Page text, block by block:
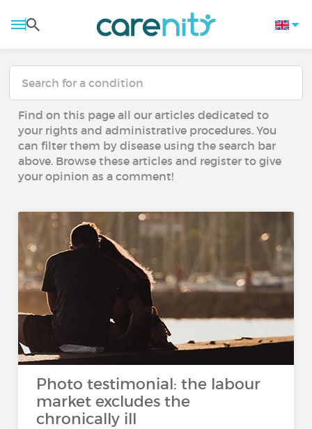
Find on this page all our articles dedicated to
your rights and administrative procedures. You
can filter them by disease using the search bar
above. Browse these articles and register to give
your opinion as a comment!
Photo testimonial: the labour
market excludes the
chronically ill